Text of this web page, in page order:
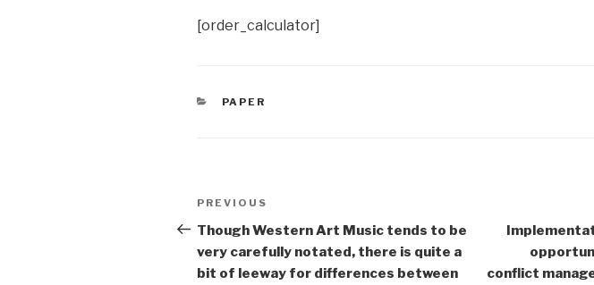
[order_calculator]
CATEGORIES
PAPER
Post
navigation
Previous
Post
PREVIOUS
Though Western Art Music tends to be
very carefully notated, there is quite a
bit of leeway for differences between
conflict